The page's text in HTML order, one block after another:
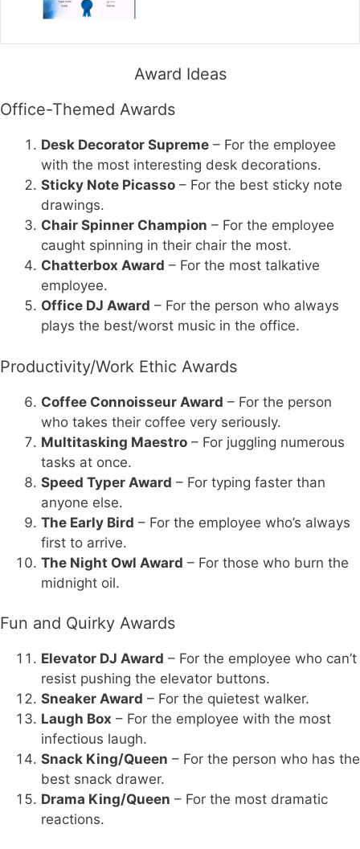
Award Ideas
Office-Themed Awards
Desk Decorator Supreme – For the employee
with the most interesting desk decorations.
Sticky Note Picasso – For the best sticky note
drawings.
Chair Spinner Champion – For the employee
caught spinning in their chair the most.
Chatterbox Award – For the most talkative
employee.
Office DJ Award – For the person who always
plays the best/worst music in the office.
Productivity/Work Ethic Awards
Coffee Connoisseur Award – For the person
who takes their coffee very seriously.
Multitasking Maestro – For juggling numerous
tasks at once.
Speed Typer Award – For typing faster than
anyone else.
The Early Bird – For the employee who’s always
first to arrive.
The Night Owl Award – For those who burn the
midnight oil.
Fun and Quirky Awards
Elevator DJ Award – For the employee who can’t
resist pushing the elevator buttons.
Sneaker Award – For the quietest walker.
Laugh Box – For the employee with the most
infectious laugh.
Snack King/Queen – For the person who has the
best snack drawer.
Drama King/Queen – For the most dramatic
reactions.